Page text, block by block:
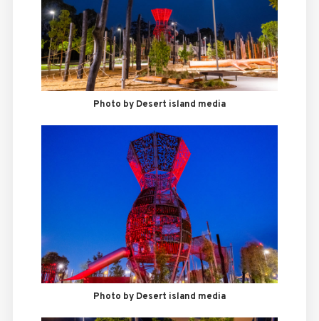
Photo by Desert island media
Photo by Desert island media